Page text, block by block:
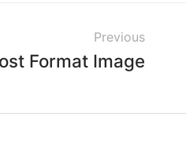
Previous
Format Image